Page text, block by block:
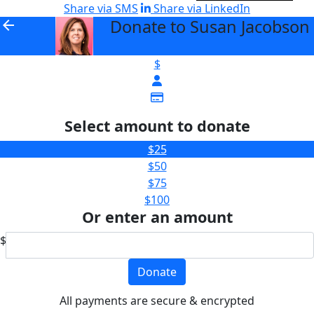
Share via SMS
Share via LinkedIn
arrow_back Donate to Susan Jacobson
$
Select amount to donate
$25
$50
$75
$100
Or enter an amount
$
Donate
All payments are secure & encrypted